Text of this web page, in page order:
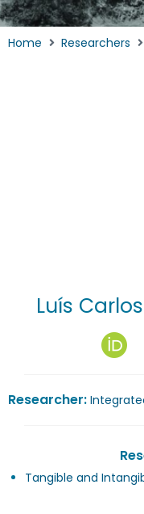
Home Researchers
Luís
Researcher:
Tangible and